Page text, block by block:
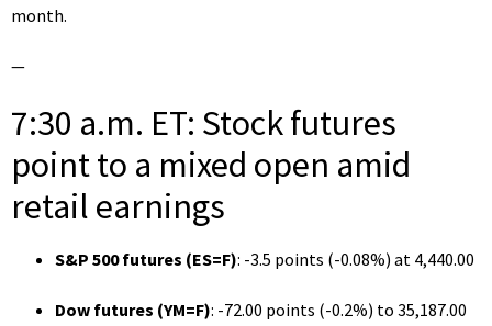
month.
—
7:30 a.m. ET: Stock futures
point to a mixed open amid
retail earnings
S&P 500 futures (ES=F): -3.5 points (-0.08%) at 4,440.00
Dow futures (YM=F): -72.00 points (-0.2%) to 35,187.00